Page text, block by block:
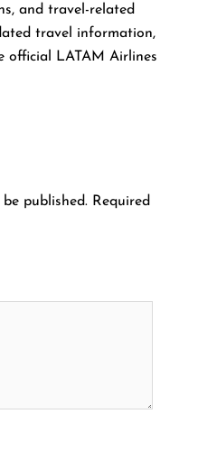
and travel-related
travel information,
official LATAM Airlines
published. Required